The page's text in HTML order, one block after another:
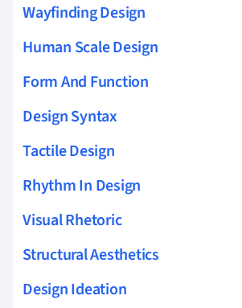
Wayfinding Design
Human Scale Design
Form And Function
Design Syntax
Tactile Design
Rhythm In Design
Visual Rhetoric
Structural Aesthetics
Design Ideation